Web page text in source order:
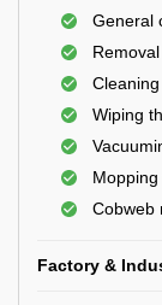
General
Wiping
Cobweb
Factory &